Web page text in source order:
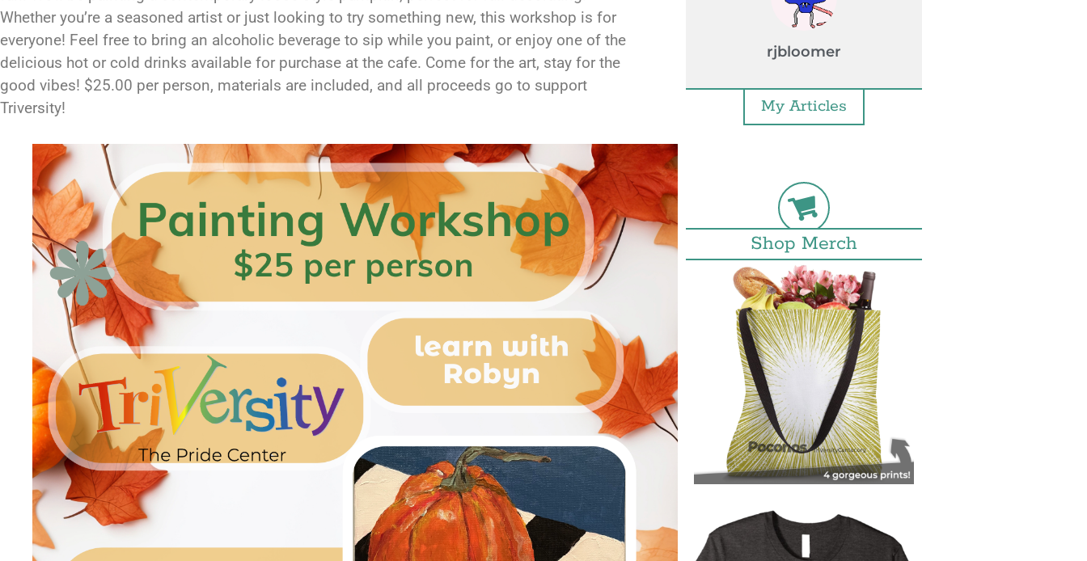
Whether you’re a seasoned artist or just looking to try something new, this workshop is for
everyone! Feel free to bring an alcoholic beverage to sip while you paint, or enjoy one of the
delicious hot or cold drinks available for purchase at the cafe. Come for the art, stay for the
good vibes! $25.00 per person, materials are included, and all proceeds go to support
Triversity!
rjbloomer
My Articles
Shop Merch